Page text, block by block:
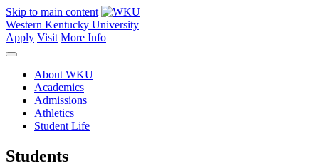
Skip to main content
Western Kentucky University
Apply Visit More Info
About WKU
Academics
Admissions
Athletics
Student Life
Students